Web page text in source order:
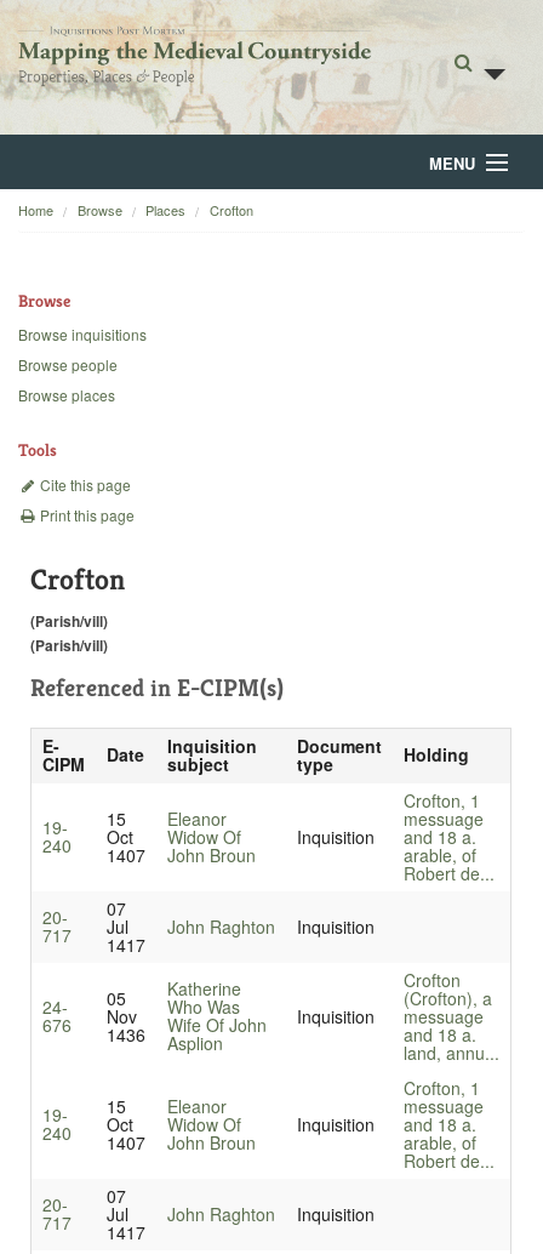
MENU
Home
Backgrounds
Home Browse Places Crofton
Browse
Browse inquisitions
Browse people
Browse places
Tools
Cite this page
Print this page
Crofton
(Parish/vill)
(Parish/vill)
Referenced in E-CIPM(s)
E-
CIPM Date Inquisition
subject
Document
type Holding
19-
240
15
Oct
1407
Eleanor
Widow Of
John Broun
Inquisition
Crofton, 1
messuage
and 18 a.
arable, of
Robert de...
20-
717
07
Jul
1417
John Raghton Inquisition
24-
676
05
Nov
1436
Katherine
Who Was
Wife Of John
Asplion
Inquisition
Crofton
(Crofton), a
messuage
and 18 a.
land, annu...
19-
240
15
Oct
1407
Eleanor
Widow Of
John Broun
Inquisition
Crofton, 1
messuage
and 18 a.
arable, of
Robert de...
20-
717
07
Jul
1417
John Raghton Inquisition